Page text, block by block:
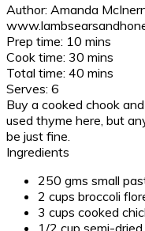
Author: Amanda
Prep time: 10 mins
Cook time: 30 mins
Total time: 40 mins
Serves: 6
Buy a cooked chook
used thyme here, but
be just fine.
Ingredients
250 gms small
2 cups broccoli
3 cups cooked
1/2 cup semi-